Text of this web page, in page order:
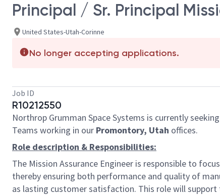
Principal / Sr. Principal
United States-Utah-Corinne
No longer accepting applications.
Job ID
R10212550
Northrop Grumman Space Systems is currently
Teams working in our Promontory, Utah offices.
Role description & Responsibilities:
The Mission Assurance Engineer is responsible to
thereby ensuring both performance and quality of
as lasting customer satisfaction. This role will support